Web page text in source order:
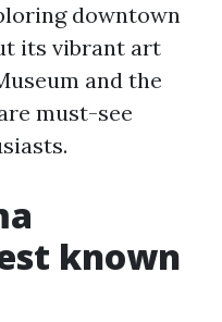
downtown
its vibrant art
and the
must-see
known